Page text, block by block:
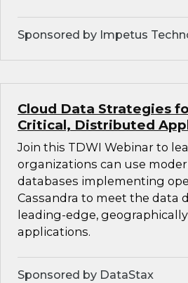
Sponsored by Impetus
Cloud Data Strategies
Critical, Distributed
Join this TDWI Webinar to
organizations can use
databases implementing
Cassandra to meet the data
leading-edge,
applications.
Sponsored by DataStax